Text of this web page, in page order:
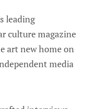
leading
culture magazine
art new home on
media